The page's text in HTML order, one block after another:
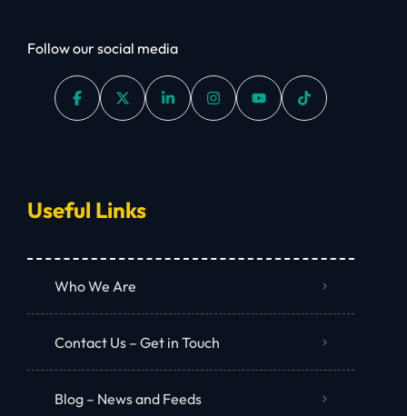
Follow our social media
Useful Links
Who We Are
Contact Us – Get in Touch
Blog – News and Feeds